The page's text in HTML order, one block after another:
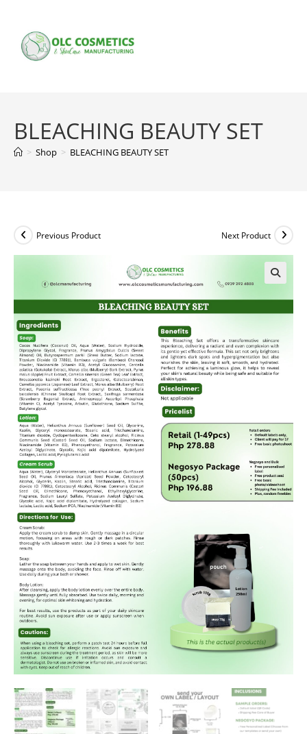
content
BLEACHING BEAUTY SET
> Shop > BLEACHING BEAUTY SET
Previous Product Next Product